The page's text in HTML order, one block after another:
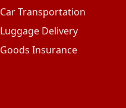
Car Transportation
Luggage Delivery
Goods Insurance